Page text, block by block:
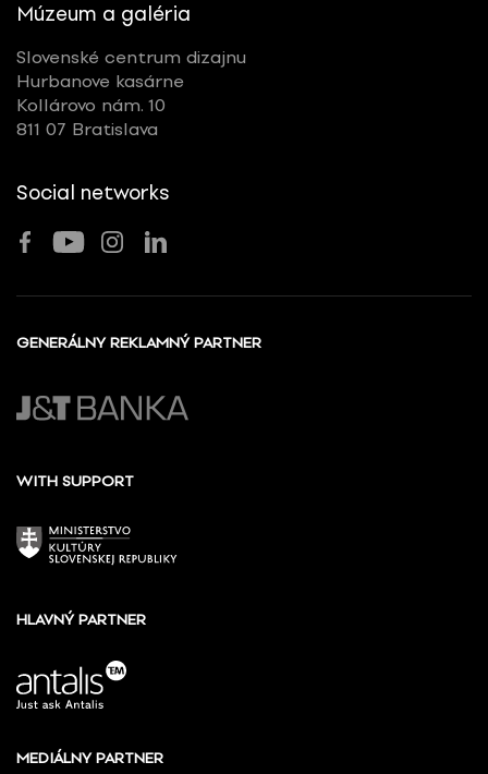
Múzeum a galéria
Slovenské centrum dizajnu
Hurbanove kasárne
Kollárovo nám. 10
811 07 Bratislava
Social networks
GENERÁLNY REKLAMNÝ PARTNER
WITH SUPPORT
HLAVNÝ PARTNER
MEDIÁLNY PARTNER